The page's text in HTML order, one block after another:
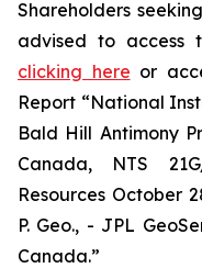
Shareholders
advised to access
clicking here or
Report “National
Bald Hill Antimony
Canada, NTS
Resources October
P. Geo., - JPL
Canada.”